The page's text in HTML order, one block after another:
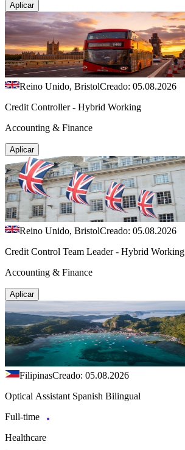
Aplicar
Reino Unido, BristolCreado: 05.08.2026
Credit Controller - Hybrid Working
Accounting & Finance
Aplicar
Reino Unido, BristolCreado: 05.08.2026
Credit Control Team Leader - Hybrid Working
Accounting & Finance
Aplicar
FilipinasCreado: 05.08.2026
Optical Assistant Spanish Bilingual
Full-time
Healthcare